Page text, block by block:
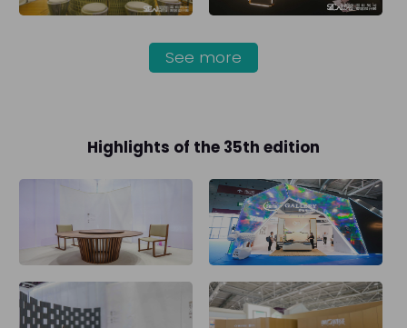
See more
Highlights of the 35th edition